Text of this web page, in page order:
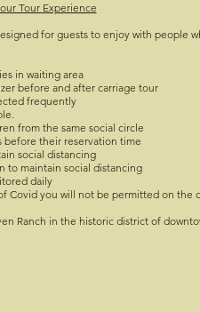
Tour Experience
for guests to enjoy with people
in waiting area
before and after carriage tour
frequently
from the same social circle
before their reservation time
social distancing
to maintain social distancing
daily
Covid you will not be permitted on the
Ranch in the historic district of